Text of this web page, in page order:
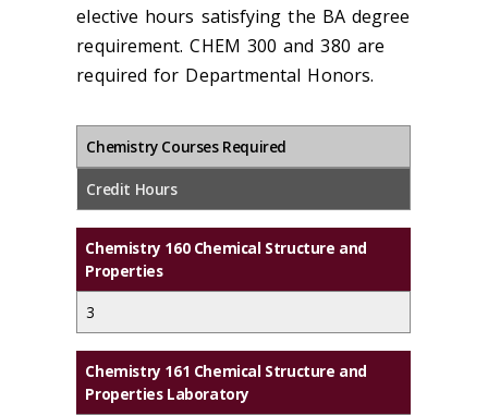
elective hours satisfying the BA degree
requirement. CHEM 300 and 380 are
required for Departmental Honors.
Chemistry Courses Required
Credit Hours
Chemistry 160 Chemical Structure and
Properties
3
Chemistry 161 Chemical Structure and
Properties Laboratory